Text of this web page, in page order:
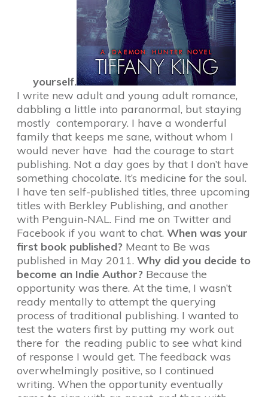
yourself.
I write new adult and young adult romance,
dabbling a little into paranormal, but staying
mostly contemporary. I have a wonderful
family that keeps me sane, without whom I
would never have had the courage to start
publishing. Not a day goes by that I don’t have
something chocolate. It’s medicine for the soul.
I have ten self-published titles, three upcoming
titles with Berkley Publishing, and another
with Penguin-NAL. Find me on Twitter and
Facebook if you want to chat. When was your
first book published? Meant to Be was
published in May 2011. Why did you decide to
become an Indie Author? Because the
opportunity was there. At the time, I wasn’t
ready mentally to attempt the querying
process of traditional publishing. I wanted to
test the waters first by putting my work out
there for the reading public to see what kind
of response I would get. The feedback was
overwhelmingly positive, so I continued
writing. When the opportunity eventually